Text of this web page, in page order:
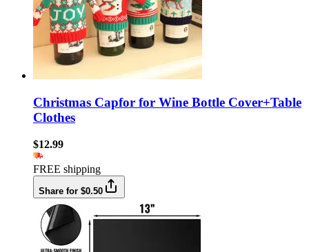
Christmas Capfor for Wine Bottle Cover+Table
Clothes
$12.99
FREE shipping
Share for $0.50